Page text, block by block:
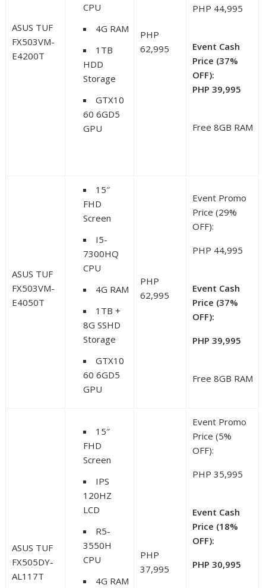
ASUS TUF
FX503VM-
E4200T
CPU
4G RAM
1TB
HDD
Storage
GTX10
60 6GD5
GPU
PHP
62,995
PHP 44,995
Event Cash
Price (37%
OFF):
PHP 39,995
Free 8GB RAM
ASUS TUF
FX503VM-
E4050T
15″
FHD
Screen
I5-
7300HQ
CPU
4G RAM
1TB +
8G SSHD
Storage
GTX10
60 6GD5
GPU
PHP
62,995
Event Promo
Price (29%
OFF):
PHP 44,995
Event Cash
Price (37%
OFF):
PHP 39,995
Free 8GB RAM
ASUS TUF
FX505DY-
AL117T
15″
FHD
Screen
IPS
120HZ
LCD
R5-
3550H
CPU
4G RAM
PHP
37,995
Event Promo
Price (5%
OFF):
PHP 35,995
Event Cash
Price (18%
OFF):
PHP 30,995